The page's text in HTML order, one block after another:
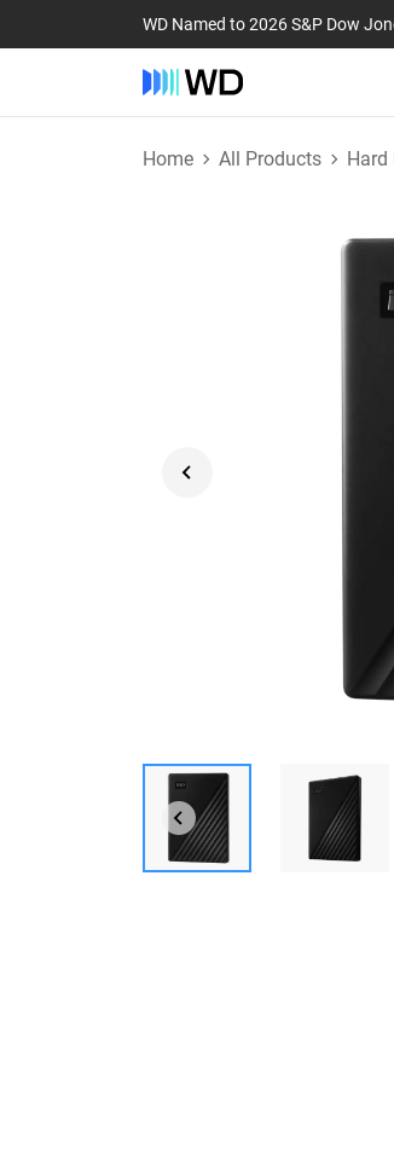
WD Named to 2026 S&P Dow
Home All Products Hard